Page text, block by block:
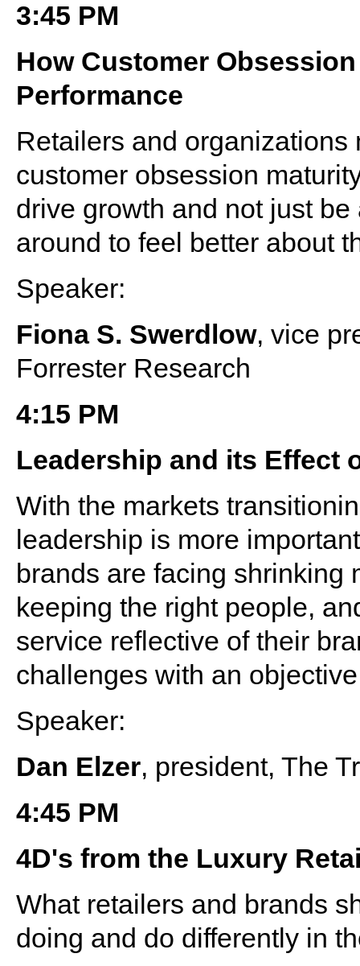
3:45 PM
How Customer
Performance
Retailers and
customer obsession
drive growth and not just
around to feel better about
Speaker:
Fiona S. Swerdlow, vice
Forrester Research
4:15 PM
Leadership and its Effect
With the markets
leadership is more
brands are facing shrinking
keeping the right people,
service reflective of their
challenges with an
Speaker:
Dan Elzer, president, The
4:45 PM
4D's from the Luxury
What retailers and brands
doing and do differently in